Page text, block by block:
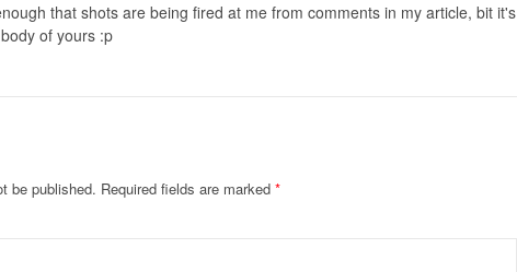
that shots are being fired at me from comments in my article, bit it's
of yours :p
be published. Required fields are marked *